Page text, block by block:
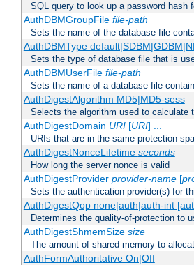
SQL query to look up a password hash
AuthDBMGroupFile file-path
Sets the name of the database file
AuthDBMType
Sets the type of database file that is
AuthDBMUserFile file-path
Sets the name of a database file
AuthDigestAlgorithm MD5|MD5-sess
Selects the algorithm used to calculate
AuthDigestDomain URI[URI] ...
URIs that are in the same protection
AuthDigestNonceLifetime seconds
How long the server nonce is valid
AuthDigestProvider provider-name[
Sets the authentication provider(s) for
AuthDigestQop none|auth|auth-int
Determines the quality-of-protection to
AuthDigestShmemSize size
The amount of shared memory to
AuthFormAuthoritative On|Off